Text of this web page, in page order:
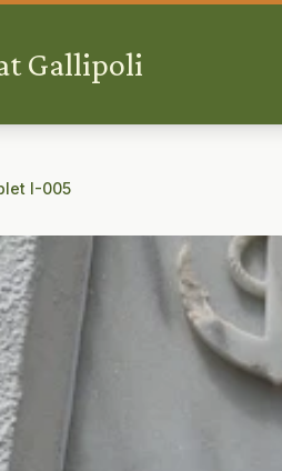
Gallipoli
I-005